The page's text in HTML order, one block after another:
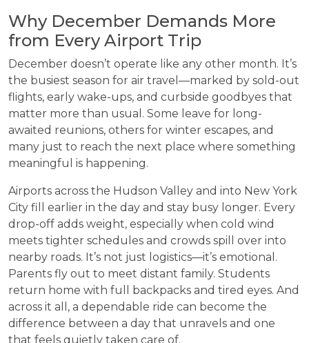
Why December Demands More
from Every Airport Trip
December doesn’t operate like any other month. It’s
the busiest season for air travel—marked by sold-out
flights, early wake-ups, and curbside goodbyes that
matter more than usual. Some leave for long-
awaited reunions, others for winter escapes, and
many just to reach the next place where something
meaningful is happening.
Airports across the Hudson Valley and into New York
City fill earlier in the day and stay busy longer. Every
drop-off adds weight, especially when cold wind
meets tighter schedules and crowds spill over into
nearby roads. It’s not just logistics—it’s emotional.
Parents fly out to meet distant family. Students
return home with full backpacks and tired eyes. And
across it all, a dependable ride can become the
difference between a day that unravels and one
that feels quietly taken care of.